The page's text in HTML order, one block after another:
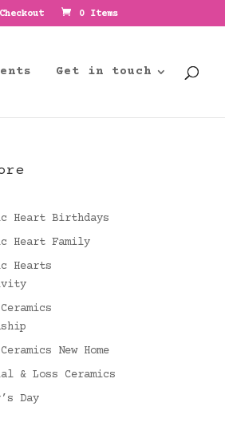
Checkout 0 Items
Get in touch
Heart Birthdays
Heart Family
Hearts
New Home
& Loss Ceramics
Day